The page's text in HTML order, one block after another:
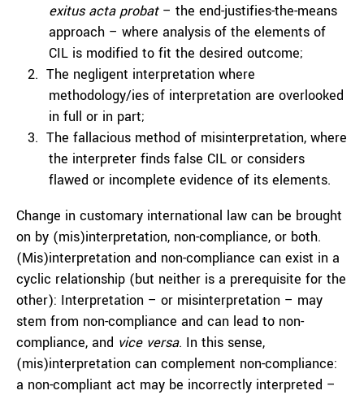
exitus acta probat– the end-justifies-the-means
approach – where analysis of the elements of
CIL is modified to fit the desired outcome;
The negligent interpretation where
methodology/ies of interpretation are overlooked
in full or in part;
The fallacious method of misinterpretation, where
the interpreter finds false CIL or considers
flawed or incomplete evidence of its elements.
Change in customary international law can be brought
on by (mis)interpretation, non-compliance, or both.
(Mis)interpretation and non-compliance can exist in a
cyclic relationship (but neither is a prerequisite for the
other): Interpretation – or misinterpretation – may
stem from non-compliance and can lead to non-
compliance, and vice versa. In this sense,
(mis)interpretation can complement non-compliance:
a non-compliant act may be incorrectly interpreted –